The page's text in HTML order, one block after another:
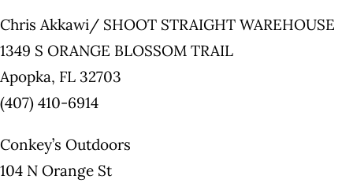
Chris Akkawi/ SHOOT STRAIGHT WAREHOUSE
1349 S ORANGE BLOSSOM TRAIL
Apopka, FL 32703
(407) 410-6914
Conkey’s Outdoors
104 N Orange St